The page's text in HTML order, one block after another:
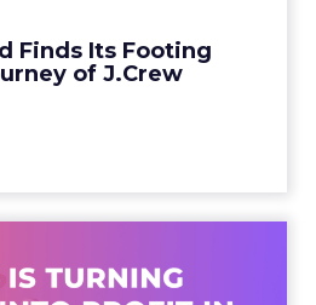
Finds Its Footing
of J.CrewView article
Is Turning ...